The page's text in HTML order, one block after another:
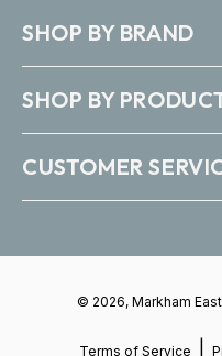
SHOP BY BRAND
SHOP BY
CUSTOMER
© 2026, Markham
Terms of Service